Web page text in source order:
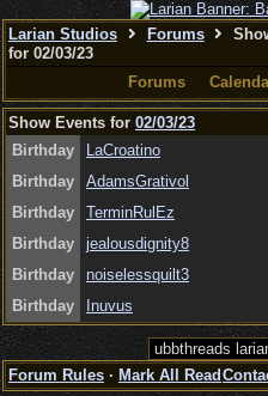
Larian Studios Forums
for 02/03/23
Forums
Show Events for 02/03/23
Birthday
LaCroatino
Birthday
AdamsGrativol
Birthday
TerminRulEz
Birthday
jealousdignity8
Birthday
noiselessquilt3
Birthday
Inuvus
Forum Rules · Mark All Read